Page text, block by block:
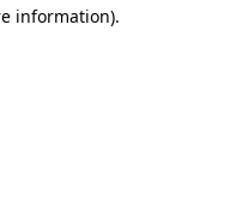
information).